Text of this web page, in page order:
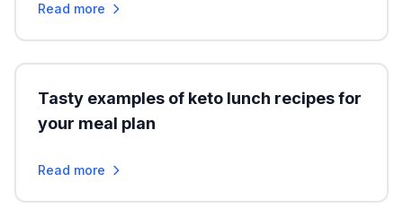
Read more
Tasty examples of keto lunch recipes for
your meal plan
Read more